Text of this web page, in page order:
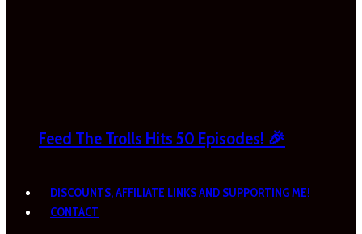
Feed The Trolls Hits 50 Episodes! 🎉
DISCOUNTS, AFFILIATE LINKS AND SUPPORTING ME!
CONTACT